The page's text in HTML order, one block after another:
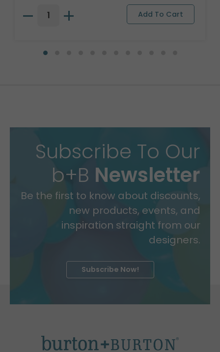
Subscribe To Our
b+B Newsletter
Be the first to know about discounts,
new products, events, and
inspiration straight from our
designers.
Subscribe Now!